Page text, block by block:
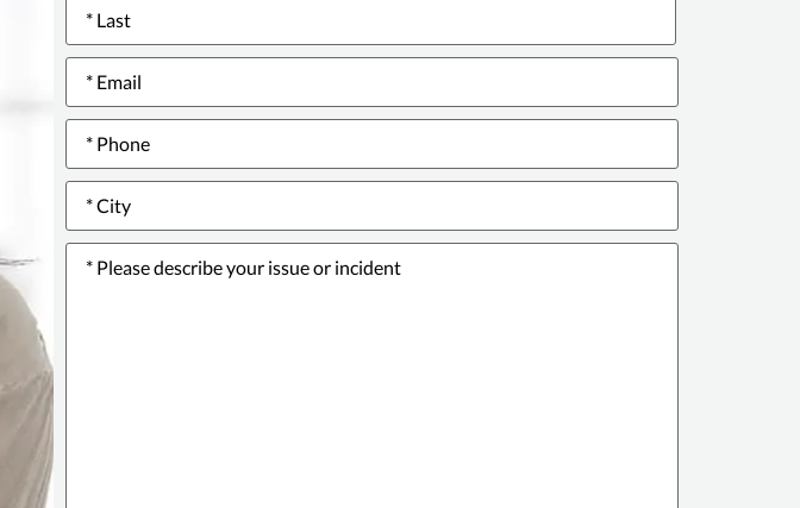
Email
Phone
number*
City
Please
describe